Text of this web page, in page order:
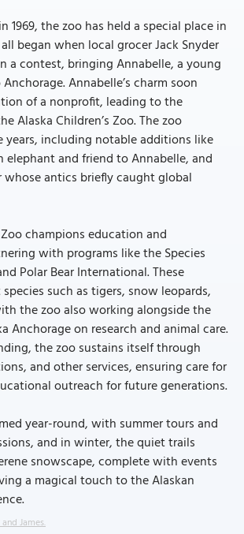
1969, the zoo has held a special place in
began when local grocer Jack Snyder
a contest, bringing Annabelle, a young
Annabelle’s charm soon
of a nonprofit, leading to the
Alaska Children’s Zoo. The zoo
years, including notable additions like
elephant and friend to Annabelle, and
whose antics briefly caught global
champions education and
with programs like the Species
Polar Bear International. These
such as tigers, snow leopards,
the zoo also working alongside the
Anchorage on research and animal care.
the zoo sustains itself through
and other services, ensuring care for
outreach for future generations.
year-round, with summer tours and
and in winter, the quiet trails
snowscape, complete with events
a magical touch to the Alaskan
James.